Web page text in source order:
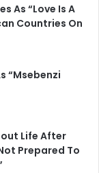
As “Love Is A
Countries On
“Msebenzi
Life After
Prepared To